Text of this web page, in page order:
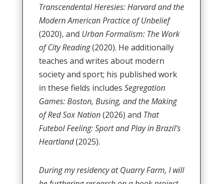
Transcendental Heresies: Harvard and the
Modern American Practice of Unbelief
(2020), and Urban Formalism: The Work
of City Reading(2020). He additionally
teaches and writes about modern
society and sport; his published work
in these fields includes Segregation
Games: Boston, Busing, and the Making
of Red Sox Nation(2026) and That
Futebol Feeling: Sport and Play in Brazil’s
Heartland(2025).
During my residency at Quarry Farm, I will